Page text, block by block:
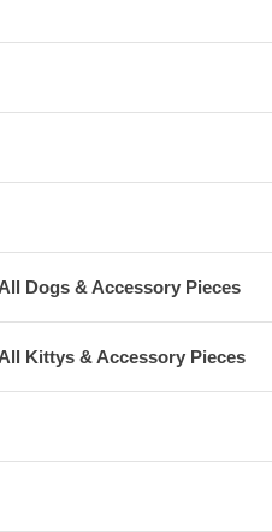
Dogs & Accessory Pieces
Kittys & Accessory Pieces